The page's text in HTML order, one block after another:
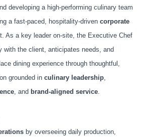
developing a high‑performing culinary team
a fast‑paced, hospitality‑driven corporate
As a key leader on‑site, the Executive Chef
with the client, anticipates needs, and
dining experience through thoughtful,
grounded in culinary leadership
, and brand‑aligned service
by overseeing daily production,